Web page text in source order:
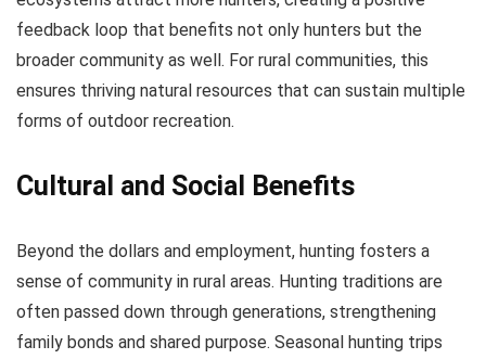
feedback loop that benefits not only hunters but the
broader community as well. For rural communities, this
ensures thriving natural resources that can sustain multiple
forms of outdoor recreation.
Cultural and Social Benefits
Beyond the dollars and employment, hunting fosters a
sense of community in rural areas. Hunting traditions are
often passed down through generations, strengthening
family bonds and shared purpose. Seasonal hunting trips